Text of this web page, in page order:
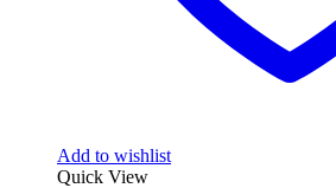
Add to wishlist
Quick View